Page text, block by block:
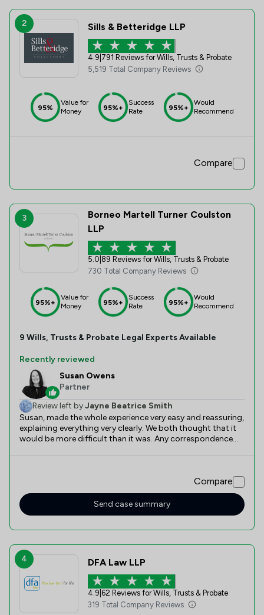
2 Sills & Betteridge LLP
4.9 791 Reviews for Wills, Trusts & Probate
5,519 Total Company Reviews
95%
Value for
Money
95%+
Success
Rate
95%+
Would
Recommend
Compare
3
Borneo Martell Turner Coulston
LLP
5.0 89 Reviews for Wills, Trusts & Probate
730 Total Company Reviews
95%+
Value for
Money
95%+
Success
Rate
95%+
Would
Recommend
9 Wills, Trusts & Probate Legal Experts Available
Recently reviewed
Susan Owens
Partner
Review left byJayne Beatrice Smith
Susan, made the whole experience very easy and reassuring,
explaining everything very clearly. We both thought that it
would be more difficult than it was. Any correspondence
Compare
Send case summary
4 DFA Law LLP
4.9 62 Reviews for Wills, Trusts & Probate
319 Total Company Reviews